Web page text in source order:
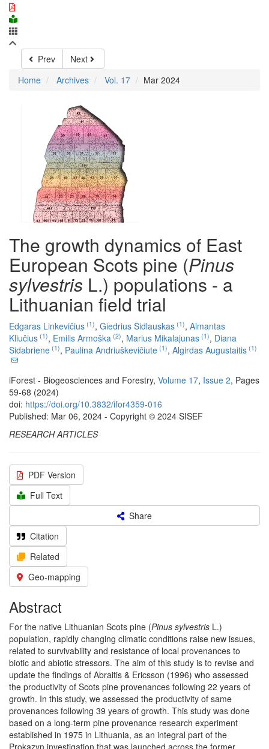
Prev
Next
Home
Archives Vol. 17 Mar 2024
The growth dynamics of East
European Scots pine (Pinus
sylvestris L.) populations - a
Lithuanian field trial
Edgaras Linkevičius (1), Giedrius Šidlauskas (1), Almantas
Kliučius (1), Emilis Armoška (2), Marius Mikalajunas (1), Diana
Sidabriene (1), Paulina Andriuškevičiute (1), Algirdas Augustaitis (1)
iForest - Biogeosciences and Forestry, Volume 17, Issue 2, Pages
59-68 (2024)
doi: https://doi.org/10.3832/ifor4359-016
Published: Mar 06, 2024 - Copyright © 2024 SISEF
RESEARCH ARTICLES
PDF Version
Full Text
Share
Citation
Related
Geo-mapping
Abstract
For the native Lithuanian Scots pine (Pinus sylvestris L.)
population, rapidly changing climatic conditions raise new issues,
related to survivability and resistance of local provenances to
biotic and abiotic stressors. The aim of this study is to revise and
update the findings of Abraitis & Ericsson (1996) who assessed
the productivity of Scots pine provenances following 22 years of
growth. In this study, we assessed the productivity of same
provenances following 39 years of growth. This study was done
based on a long-term pine provenance research experiment
established in 1975 in Lithuania, as an integral part of the
Prokazyn investigation that was launched across the former